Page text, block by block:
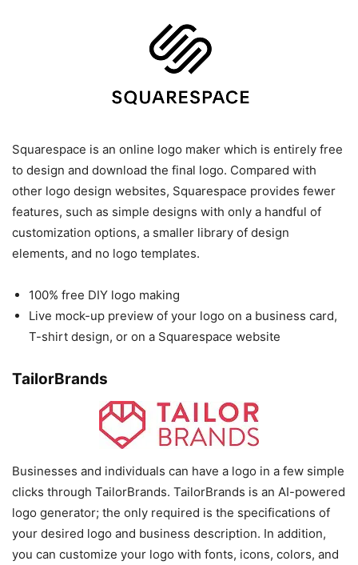
Squarespace is an online logo maker which is entirely free
to design and download the final logo. Compared with
other logo design websites, Squarespace provides fewer
features, such as simple designs with only a handful of
customization options, a smaller library of design
elements, and no logo templates.
100% free DIY logo making
Live mock-up preview of your logo on a business card,
T-shirt design, or on a Squarespace website
TailorBrands
Businesses and individuals can have a logo in a few simple
clicks through TailorBrands. TailorBrands is an AI-powered
logo generator; the only required is the specifications of
your desired logo and business description. In addition,
you can customize your logo with fonts, icons, colors, and